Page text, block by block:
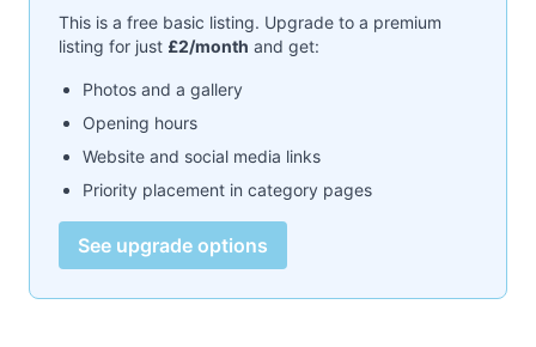
This is a free basic listing. Upgrade to a premium
listing for just £2/month and get:
Photos and a gallery
Opening hours
Website and social media links
Priority placement in category pages
See upgrade options